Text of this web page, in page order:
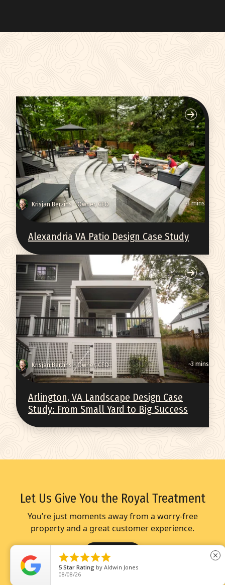
Alexandria VA Patio Design Case Study
Krisjan Berzins - Owner, CEO ~3 mins
Arlington, VA Landscape Design Case
Study: From Small Yard to Big Success
Krisjan Berzins - Owner, CEO ~3 mins
Let Us Give You the Royal Treatment
You’re just moments away from a worry-free
property and a great customer experience.
Get Started

5 Star Rating by Dianna Evans
08/07/26
close